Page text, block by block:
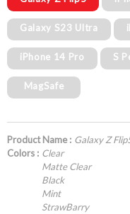
Galaxy S23 Ultra
iPhone 14 Pro S
MagSafe
Product Name : Galaxy Z
Colors : Clear
Matte Clear
Black
Mint
StrawBarry